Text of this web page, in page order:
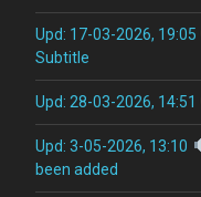
Upd: 17-03-2026, 19:05
Subtitle
Upd: 28-03-2026, 14:51
Upd: 3-05-2026, 13:10
been added